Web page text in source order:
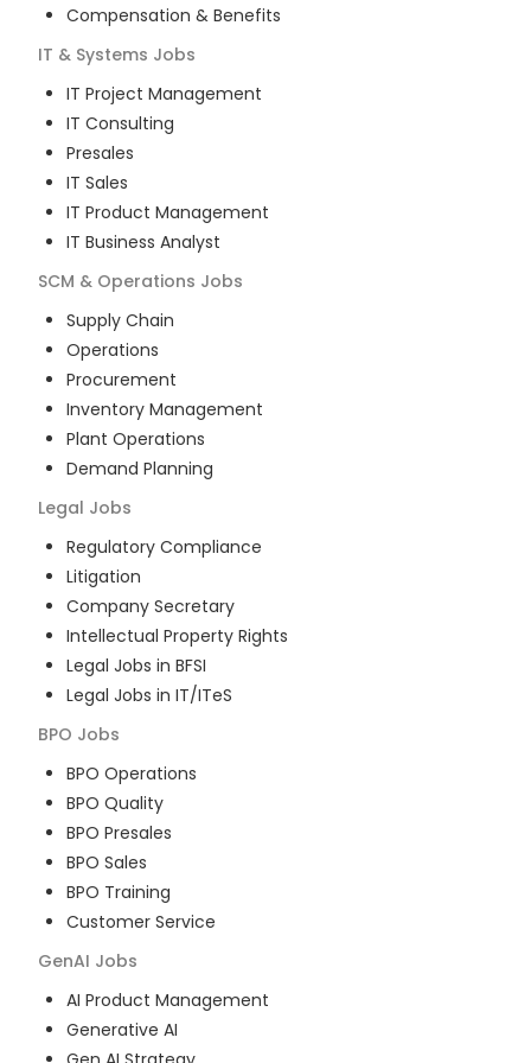
Compensation & Benefits
IT & Systems Jobs
IT Project Management
IT Consulting
Presales
IT Sales
IT Product Management
IT Business Analyst
SCM & Operations Jobs
Supply Chain
Operations
Procurement
Inventory Management
Plant Operations
Demand Planning
Legal Jobs
Regulatory Compliance
Litigation
Company Secretary
Intellectual Property Rights
Legal Jobs in BFSI
Legal Jobs in IT/ITeS
BPO Jobs
BPO Operations
BPO Quality
BPO Presales
BPO Sales
BPO Training
Customer Service
GenAI Jobs
AI Product Management
Generative AI